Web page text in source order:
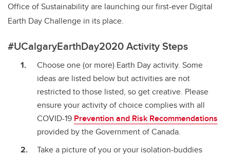
Office of Sustainability are launching our first-ever Digital
Earth Day Challenge in its place.
#UCalgaryEarthDay2020 Activity Steps
Choose one (or more) Earth Day activity. Some
ideas are listed below but activities are not
restricted to those listed, so get creative. Please
ensure your activity of choice complies with all
COVID-19 Prevention and Risk Recommendations
provided by the Government of Canada.
Take a picture of you or your isolation-buddies